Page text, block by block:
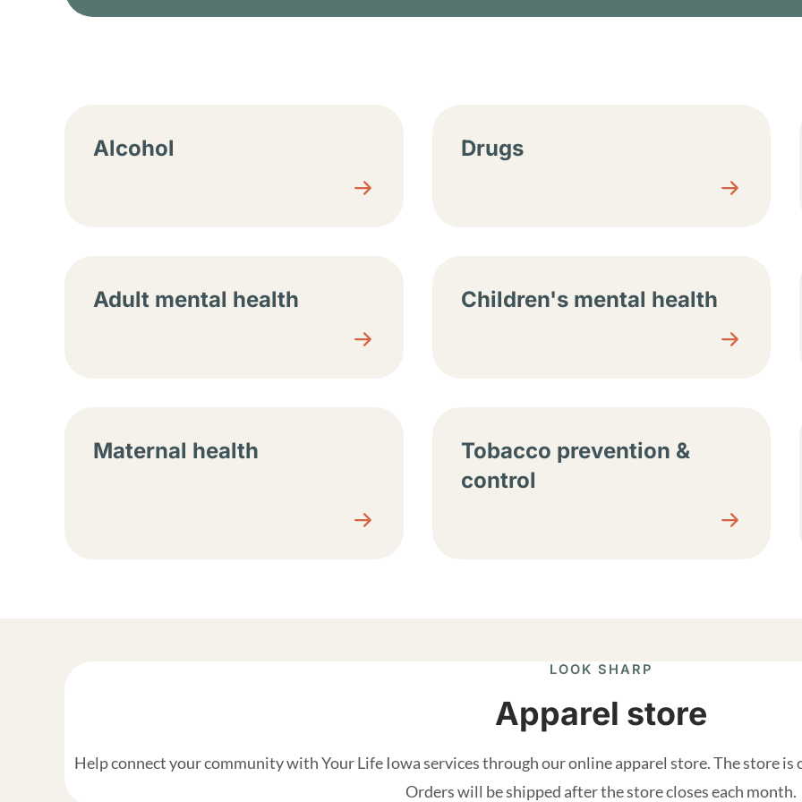
Alcohol Drugs
Adult mental health Children's mental health
Maternal health
Tobacco prevention &
control
LOOK SHARP
Apparel store
Help connect your community with Your Life Iowa services through our online apparel store. The store
Orders will be shipped after the store closes each month.